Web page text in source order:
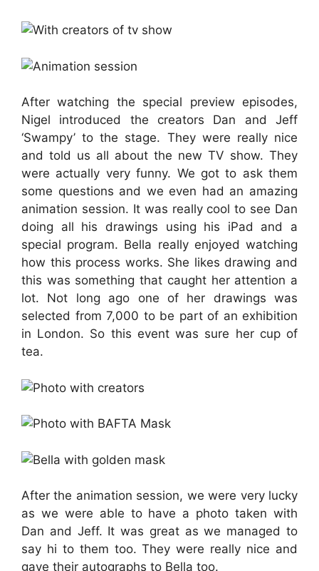
After watching the special preview episodes,
Nigel introduced the creators Dan and Jeff
‘Swampy’ to the stage. They were really nice
and told us all about the new TV show. They
were actually very funny. We got to ask them
some questions and we even had an amazing
animation session. It was really cool to see Dan
doing all his drawings using his iPad and a
special program. Bella really enjoyed watching
how this process works. She likes drawing and
this was something that caught her attention a
lot. Not long ago one of her drawings was
selected from 7,000 to be part of an exhibition
in London. So this event was sure her cup of
tea.
After the animation session, we were very lucky
as we were able to have a photo taken with
Dan and Jeff. It was great as we managed to
say hi to them too. They were really nice and
gave their autographs to Bella too.